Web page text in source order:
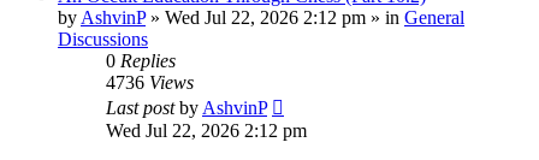
by AshvinP» Wed Jul 22, 2026 2:12 pm » in General
Discussions
0 Replies
4736 Views
Last postby AshvinP
Wed Jul 22, 2026 2:12 pm